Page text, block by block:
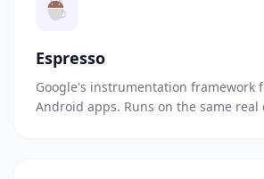
Espresso
Google's instrumentation framework
Android apps. Runs on the same real